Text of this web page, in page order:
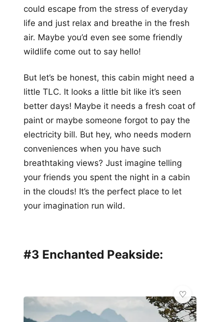
could escape from the stress of everyday
life and just relax and breathe in the fresh
air. Maybe you’d even see some friendly
wildlife come out to say hello!
But let’s be honest, this cabin might need a
little TLC. It looks a little bit like it’s seen
better days! Maybe it needs a fresh coat of
paint or maybe someone forgot to pay the
electricity bill. But hey, who needs modern
conveniences when you have such
breathtaking views? Just imagine telling
your friends you spent the night in a cabin
in the clouds! It’s the perfect place to let
your imagination run wild.
#3 Enchanted Peakside: